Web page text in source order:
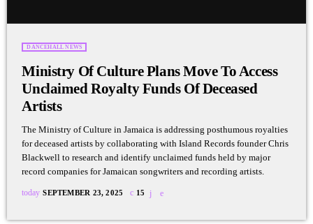
DANCEHALL NEWS
Ministry Of Culture Plans Move To Access
Unclaimed Royalty Funds Of Deceased
Artists
The Ministry of Culture in Jamaica is addressing posthumous royalties
for deceased artists by collaborating with Island Records founder Chris
Blackwell to research and identify unclaimed funds held by major
record companies for Jamaican songwriters and recording artists.
today SEPTEMBER 23, 2025 15